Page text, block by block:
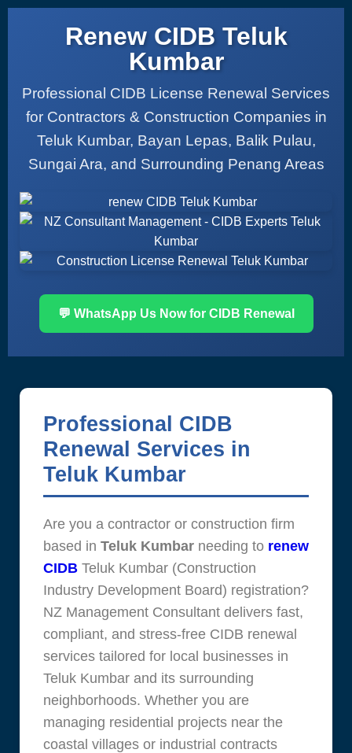
Renew CIDB Teluk
Kumbar
Professional CIDB License Renewal Services
for Contractors & Construction Companies in
Teluk Kumbar, Bayan Lepas, Balik Pulau,
Sungai Ara, and Surrounding Penang Areas
💬 WhatsApp Us Now for CIDB Renewal
Professional CIDB
Renewal Services in
Teluk Kumbar
Are you a contractor or construction firm
based in Teluk Kumbar needing to renew
CIDB Teluk Kumbar (Construction
Industry Development Board) registration?
NZ Management Consultant delivers fast,
compliant, and stress-free CIDB renewal
services tailored for local businesses in
Teluk Kumbar and its surrounding
neighborhoods. Whether you are
managing residential projects near the
coastal villages or industrial contracts